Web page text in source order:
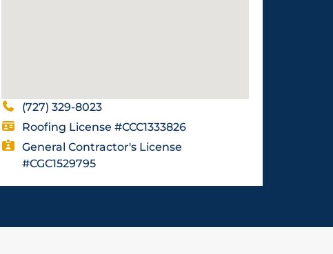
(727) 329-8023
Roofing License #CCC1333826
General Contractor's License
#CGC1529795